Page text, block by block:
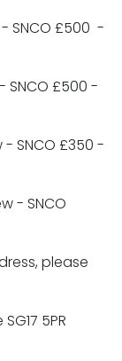
£500 -
£500 -
£350 -
SNCO
please
5PR